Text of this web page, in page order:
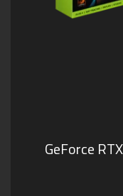
GeForce